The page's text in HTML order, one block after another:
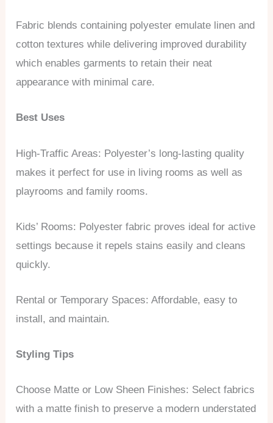
Fabric blends containing polyester emulate linen and
cotton textures while delivering improved durability
which enables garments to retain their neat
appearance with minimal care.
Best Uses
High-Traffic Areas: Polyester’s long-lasting quality
makes it perfect for use in living rooms as well as
playrooms and family rooms.
Kids’ Rooms: Polyester fabric proves ideal for active
settings because it repels stains easily and cleans
quickly.
Rental or Temporary Spaces: Affordable, easy to
install, and maintain.
Styling Tips
Choose Matte or Low Sheen Finishes: Select fabrics
with a matte finish to preserve a modern understated